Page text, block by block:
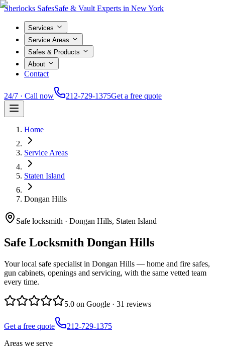
Sherlocks SafesSafe & Vault Experts in New York
Services
Service Areas
Safes & Products
About
Contact
24/7 · Call now 212-729-1375Get a free quote
Home
Service Areas
Staten Island
Dongan Hills
Safe locksmith · Dongan Hills, Staten Island
Safe Locksmith Dongan Hills
Your local safe specialist in Dongan Hills — home and fire safes,
gun cabinets, openings and servicing, with the same vetted team
every time.
5.0 on Google · 31 reviews
Get a free quote
212-729-1375
Areas we serve